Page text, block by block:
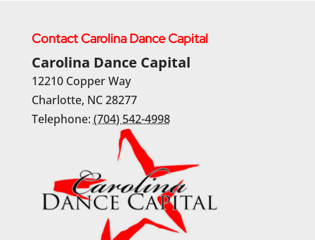
Contact Carolina Dance Capital
Carolina Dance Capital
12210 Copper Way
Charlotte, NC28277
Telephone: (704) 542-4998